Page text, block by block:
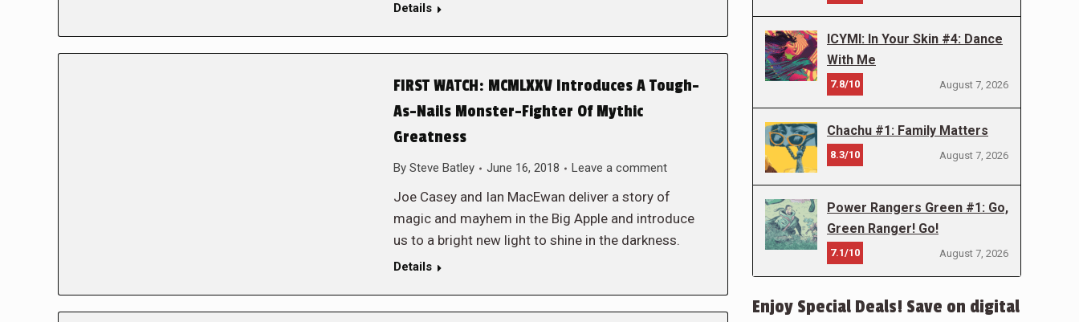
Details
FIRST WATCH: MCMLXXV Introduces A Tough-
As-Nails Monster-Fighter Of Mythic
Greatness
By Steve Batley June 16, 2018 Leave a comment
Joe Casey and Ian MacEwan deliver a story of
magic and mayhem in the Big Apple and introduce
us to a bright new light to shine in the darkness.
Details
ICYMI: In Your Skin #4: Dance
With Me
7.8/10 August 7, 2026
Chachu #1: Family Matters
8.3/10 August 7, 2026
Power Rangers Green #1: Go,
Green Ranger! Go!
7.1/10 August 7, 2026
Enjoy Special Deals! Save on digital